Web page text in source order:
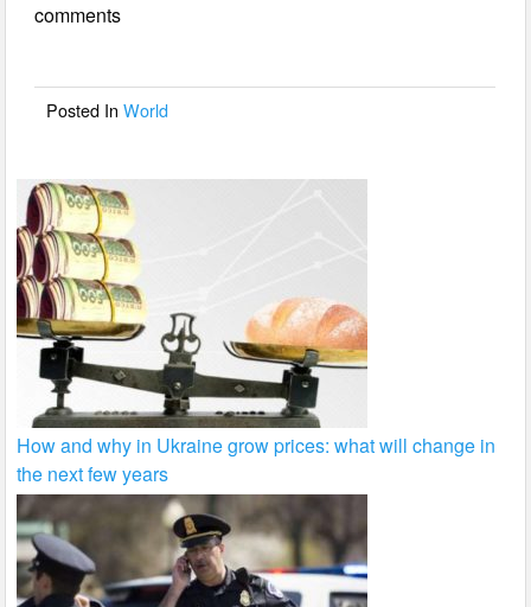
b
o
comments
Posted InWorld
How and why in Ukraine grow prices: what will change in
the next few years